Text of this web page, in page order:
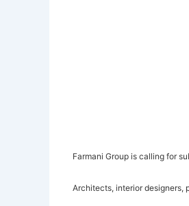
Farmani Group is calling for
Architects, interior designers,